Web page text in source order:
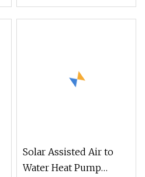
Water DC Inverter Air
Solar Assisted Air to
Water Heat Pump